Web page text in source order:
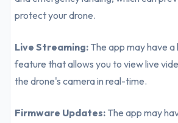
protect your drone.
Live Streaming: The app may have
feature that allows you to view live
the drone's camera in real-time.
Firmware Updates: The app may